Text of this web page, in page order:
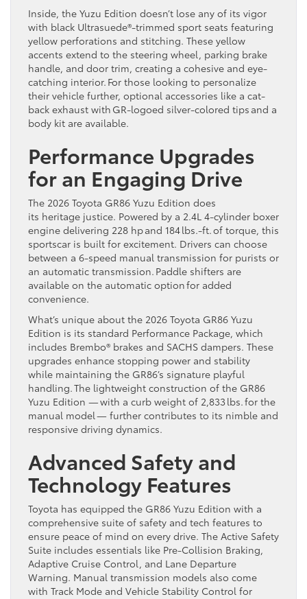
Inside, the Yuzu Edition doesn’t lose any of its vigor
with black Ultrasuede®-trimmed sport seats featuring
yellow perforations and stitching. These yellow
accents extend to the steering wheel, parking brake
handle, and door trim, creating a cohesive and eye-
catching interior. For those looking to personalize
their vehicle further, optional accessories like a cat-
back exhaust with GR-logoed silver-colored tips and a
body kit are available.
Performance Upgrades
for an Engaging Drive
The 2026 Toyota GR86 Yuzu Edition does
its heritage justice. Powered by a 2.4L 4-cylinder boxer
engine delivering 228 hp and 184 lbs.-ft. of torque, this
sportscar is built for excitement. Drivers can choose
between a 6-speed manual transmission for purists or
an automatic transmission. Paddle shifters are
available on the automatic option for added
convenience.
What’s unique about the 2026 Toyota GR86 Yuzu
Edition is its standard Performance Package, which
includes Brembo® brakes and SACHS dampers. These
upgrades enhance stopping power and stability
while maintaining the GR86’s signature playful
handling. The lightweight construction of the GR86
Yuzu Edition — with a curb weight of 2,833 lbs. for the
manual model — further contributes to its nimble and
responsive driving dynamics.
Advanced Safety and
Technology Features
Toyota has equipped the GR86 Yuzu Edition with a
comprehensive suite of safety and tech features to
ensure peace of mind on every drive. The Active Safety
Suite includes essentials like Pre-Collision Braking,
Adaptive Cruise Control, and Lane Departure
Warning. Manual transmission models also come
with Track Mode and Vehicle Stability Control for